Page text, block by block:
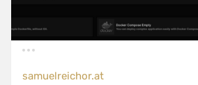
samuelreichor.at